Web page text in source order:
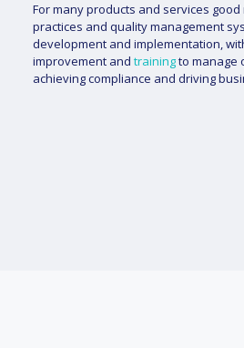
For many products and services
practices and quality management
development and implementation,
improvement and trainingto manage
achieving compliance and driving